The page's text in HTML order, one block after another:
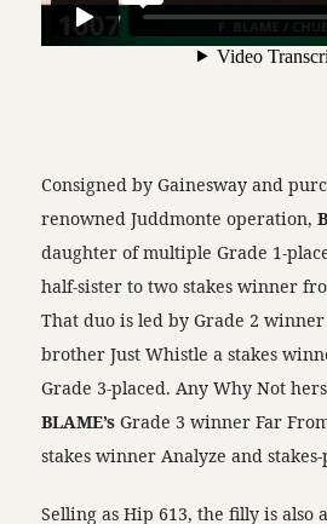
Consigned by Gainesway and
renowned Juddmonte operation,
daughter of multiple Grade 1-
half-sister to two stakes winner
That duo is led by Grade 2
brother Just Whistle a stakes
Grade 3-placed. Any Why Not
BLAME’s Grade 3 winner Far
stakes winner Analyze and
Selling as Hip 613, the filly is also